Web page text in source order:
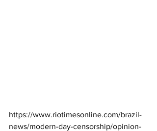
https://www.riotimesonline.com/brazil-
news/modern-day-censorship/opinion-